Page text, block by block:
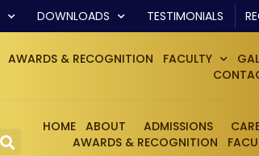
DOWNLOADS TESTIMONIALS
AWARDS & RECOGNITION FACULTY
HOME ABOUT ADMISSIONS
AWARDS & RECOGNITION